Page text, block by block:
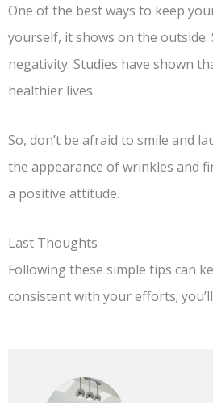
One of the best ways to keep
yourself, it shows on the
negativity. Studies have shown
healthier lives.
So, don’t be afraid to smile and
the appearance of wrinkles and
a positive attitude.
Last Thoughts
Following these simple tips can
consistent with your efforts;